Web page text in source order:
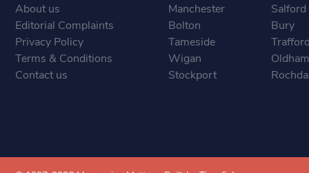
About us
Editorial Complaints
Privacy Policy
Terms & Conditions
Contact us
Manchester
Salford
Bolton
Bury
Tameside
Trafford
Wigan
Oldham
Stockport